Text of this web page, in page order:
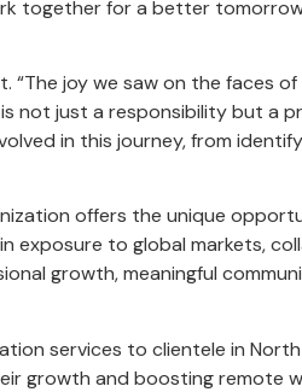
together for a better
“The joy we saw on the
not just a responsibility but a
in this journey, from
offers the unique
to global markets,
growth, meaningful
services to clientele in
growth and boosting remote